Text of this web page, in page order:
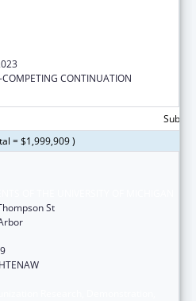
CONTINUATION
= $1,999,909 )
St